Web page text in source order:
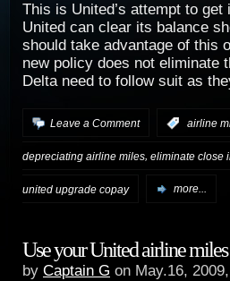
This is United’s attempt to
United can clear its balance
should take advantage of this
new policy does not eliminate
Delta need to follow suit as
Leave a Comment airline
depreciating airline miles, eliminate close
united upgrade copay more...
Use your United airline
by Captain G on May.16,